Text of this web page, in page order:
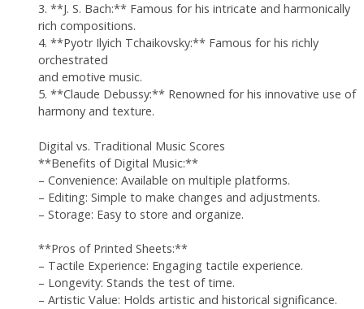
3. **J. S. Bach:** Famous for his intricate and harmonically
rich compositions.
4. **Pyotr Ilyich Tchaikovsky:** Famous for his richly
orchestrated
and emotive music.
5. **Claude Debussy:** Renowned for his innovative use of
harmony and texture.
Digital vs. Traditional Music Scores
**Benefits of Digital Music:**
– Convenience: Available on multiple platforms.
– Editing: Simple to make changes and adjustments.
– Storage: Easy to store and organize.
**Pros of Printed Sheets:**
– Tactile Experience: Engaging tactile experience.
– Longevity: Stands the test of time.
– Artistic Value: Holds artistic and historical significance.